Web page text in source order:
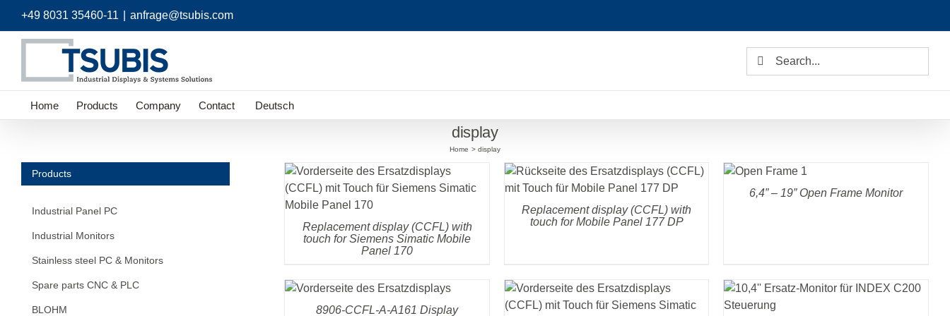
content
+49 8031 35460-11 anfrage@tsubis.com
Search
Home Products Company Contact Deutsch
display
Home display
DETAILS
Replacement display (CCFL) with
touch for Siemens Simatic Mobile
Panel 170
DETAILS
Replacement display (CCFL) with
touch for Mobile Panel 177 DP
DETAILS
6,4” – 19” Open Frame Monitor
DETAILS
8906-CCFL-A-A161 Display DETAILS
Products
Industrial Panel PC
Industrial Monitors
Stainless steel PC & Monitors
Spare parts CNC & PLC
BLOHM